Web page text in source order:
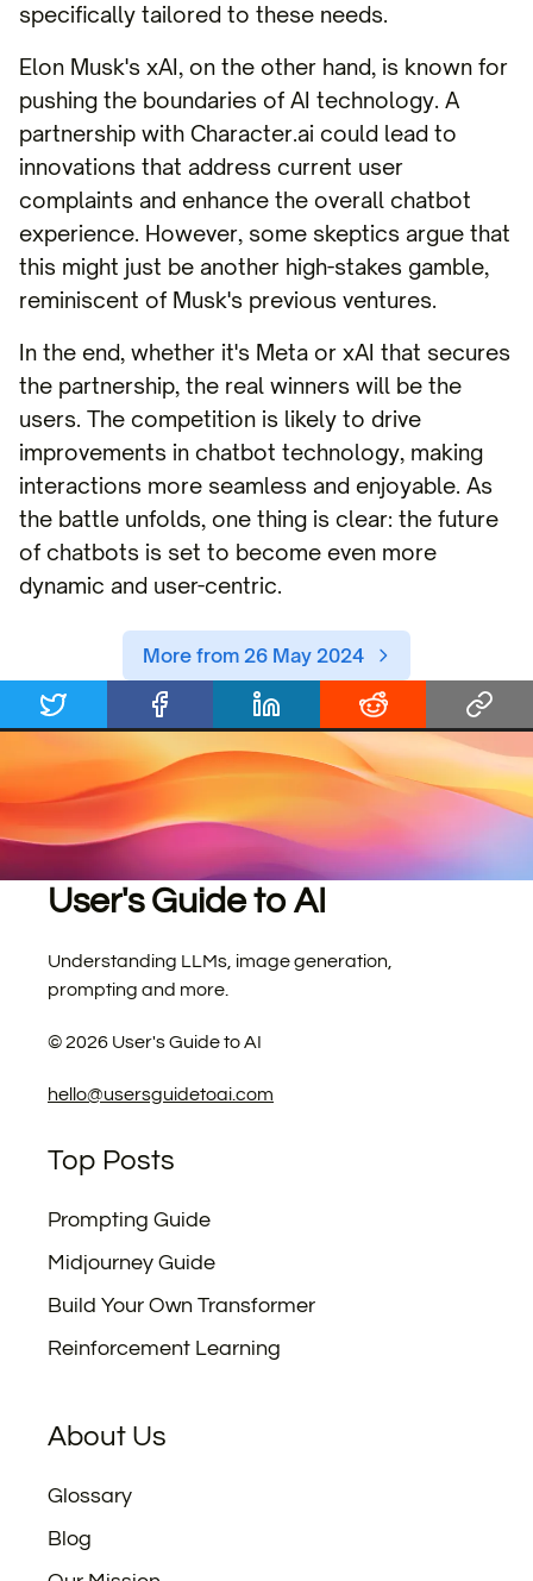
specifically tailored to these needs.
Elon Musk's xAI, on the other hand, is known for
pushing the boundaries of AI technology. A
partnership with Character.ai could lead to
innovations that address current user
complaints and enhance the overall chatbot
experience. However, some skeptics argue that
this might just be another high-stakes gamble,
reminiscent of Musk's previous ventures.
In the end, whether it's Meta or xAI that secures
the partnership, the real winners will be the
users. The competition is likely to drive
improvements in chatbot technology, making
interactions more seamless and enjoyable. As
the battle unfolds, one thing is clear: the future
of chatbots is set to become even more
dynamic and user-centric.
More from 26 May 2024
User's Guide to AI
Understanding LLMs, image generation,
prompting and more.
©2026 User's Guide to AI
hello@usersguidetoai.com
Top Posts
Prompting Guide
Midjourney Guide
Build Your Own Transformer
Reinforcement Learning
About Us
Glossary
Blog